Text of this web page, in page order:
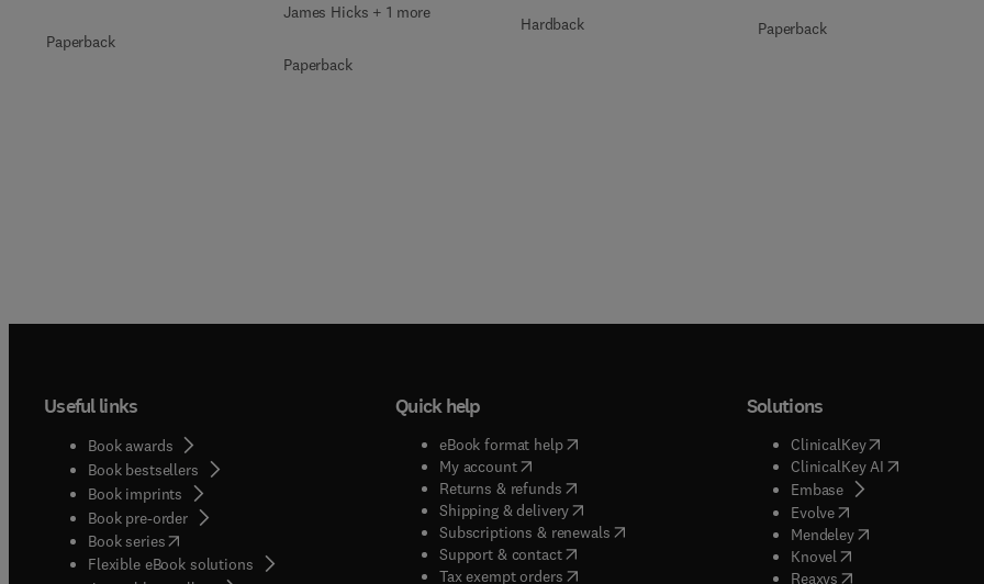
Paperback
James Hicks + 1 more
Paperback
Hardback Paperback
Useful links
Book awards
Book bestsellers
Book imprints
Book pre-order
Book series(opens in new tab/window
Flexible eBook solutions
Quick help
eBook format help( opens in new tab/window
My account( opens in new tab/window
Returns & refunds( opens in new tab/window
Shipping & delivery(opens in new tab/window
Subscriptions & renewals( opens in new tab/window
)
Support & contact( opens in new tab/window
Tax exempt orders( opens in new tab/window
Solutions
ClinicalKey(opens in new
ClinicalKey AI( opens in new
Embase( opens in new tab/
Evolve( opens in new tab/
Mendeley( opens in new tab/
Knovel opens in new tab/
Reaxys opens in new tab/